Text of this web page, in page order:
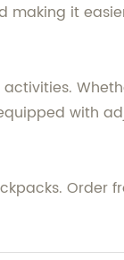
making it
with
Order